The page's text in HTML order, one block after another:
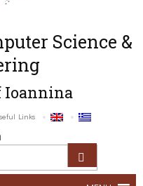
Science &
Links